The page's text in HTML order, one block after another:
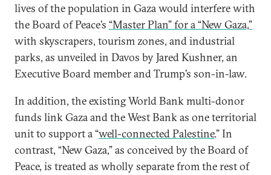
lives of the population in Gaza would interfere with
the Board of Peace’s “Master Plan” for a “New Gaza,”
with skyscrapers, tourism zones, and industrial
parks, as unveiled in Davos by Jared Kushner, an
Executive Board member and Trump’s son-in-law.
In addition, the existing World Bank multi-donor
funds link Gaza and the West Bank as one territorial
unit to support a “well-connected Palestine.” In
contrast, “New Gaza,” as conceived by the Board of
Peace, is treated as wholly separate from the rest of